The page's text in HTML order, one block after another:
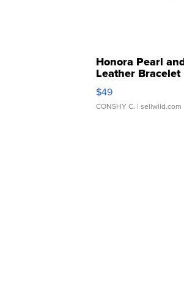
Honora Pearl
Leather Bracelet
Adjustable
$49
CONSHY C. | sellwild.com